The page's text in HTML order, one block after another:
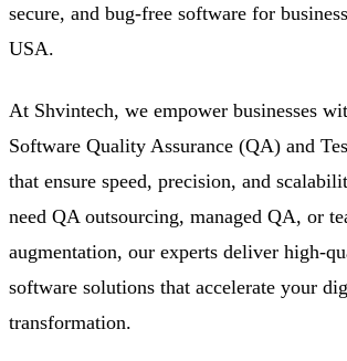
secure, and bug-free software for
USA.
At Shvintech, we empower businesses
Software Quality Assurance (QA) and
that ensure speed, precision, and
need QA outsourcing, managed QA, or
augmentation, our experts deliver high-
software solutions that accelerate your
transformation.